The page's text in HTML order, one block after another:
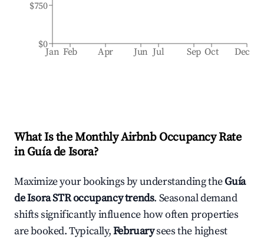
Jan Feb Apr Jun Jul Sep Oct Dec
$0
$750
What Is the Monthly Airbnb Occupancy Rate
inGuía de Isora?
Maximize your bookings by understanding theGuía
de IsoraSTR occupancy trends. Seasonal demand
shifts significantly influence how often properties
are booked. Typically,Februarysees the highest